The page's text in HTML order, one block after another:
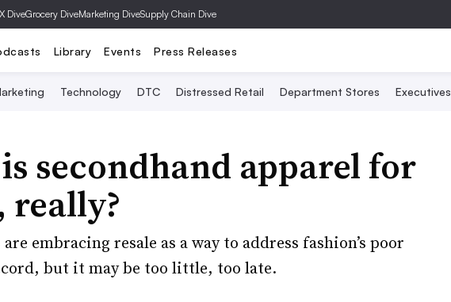
DiveGrocery DiveMarketing DiveSupply Chain Dive
Library Events Press Releases
Technology DTC Distressed Retail Department Stores Executives
secondhand apparel for
really?
embracing resale as a way to address fashion’s poor
but it may be too little, too late.